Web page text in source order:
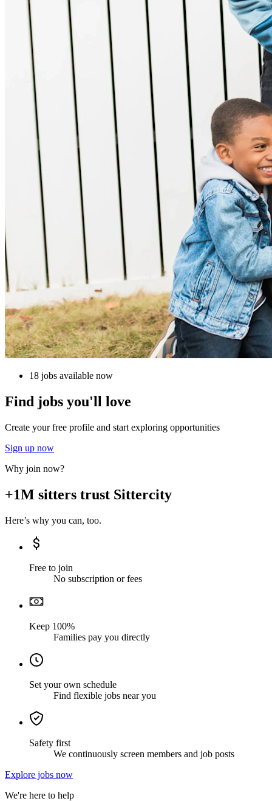
18 jobs available now
Find jobs you'll love
Create your free profile and start exploring opportunities
Sign up now
Why join now?
+1M sitters trust Sittercity
Here’s why you can, too.
Free to join
No subscription or fees
Keep 100%
Families pay you directly
Set your own schedule
Find flexible jobs near you
Safety first
We continuously screen members and job posts
Explore jobs now
We're here to help